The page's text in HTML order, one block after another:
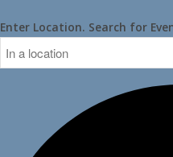
Enter Location. Search for